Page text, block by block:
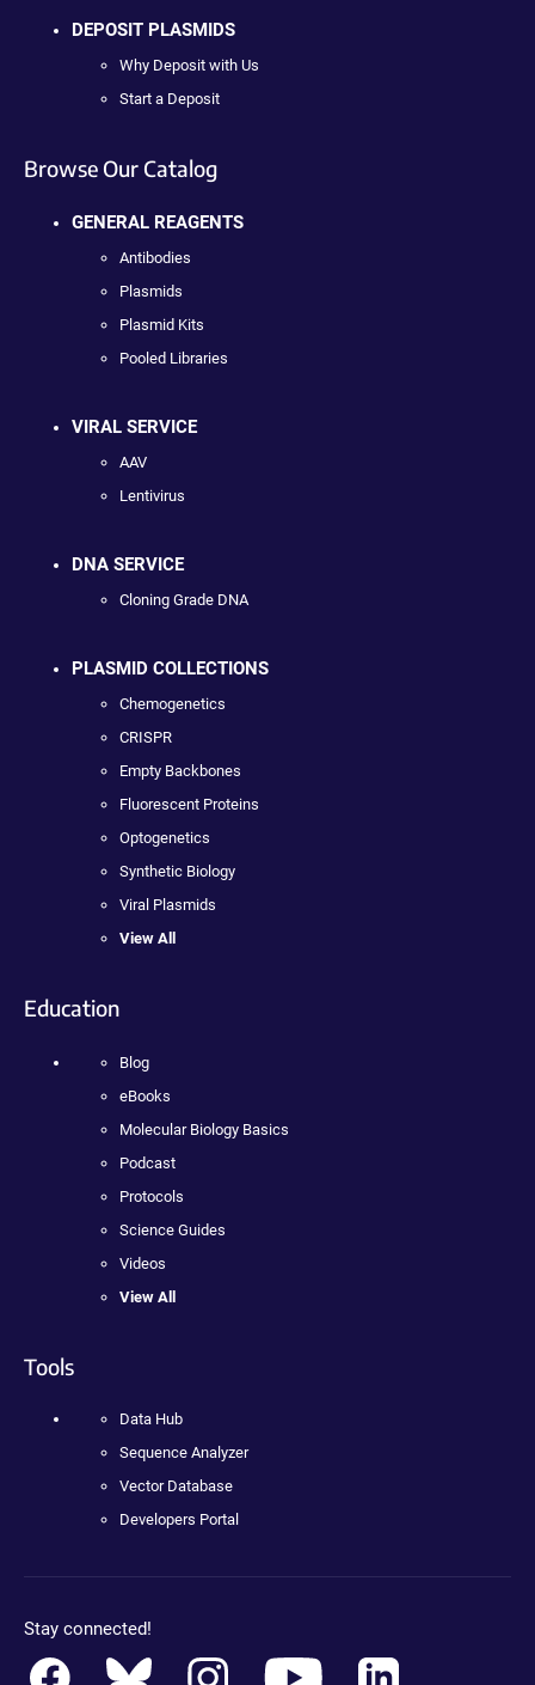
DEPOSIT PLASMIDS
Why Deposit with Us
Start a Deposit
Browse Our Catalog
GENERAL REAGENTS
Antibodies
Plasmids
Plasmid Kits
Pooled Libraries
VIRAL SERVICE
AAV
Lentivirus
DNA SERVICE
Cloning Grade DNA
PLASMID COLLECTIONS
Chemogenetics
CRISPR
Empty Backbones
Fluorescent Proteins
Optogenetics
Synthetic Biology
Viral Plasmids
View All
Education
Blog
eBooks
Molecular Biology Basics
Podcast
Protocols
Science Guides
Videos
View All
Tools
Data Hub
Sequence Analyzer
Vector Database
Developers Portal
Stay connected!